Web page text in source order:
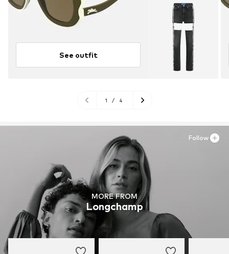
See outfit
1 / 4
MORE FROM
Longchamp
Follow